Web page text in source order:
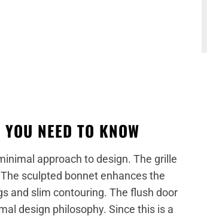
NEED TO KNOW
approach to design. The grille
sculpted bonnet enhances the
and slim contouring. The flush door
design philosophy. Since this is a